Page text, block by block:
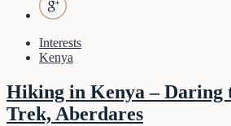
Interests
Kenya
Hiking in Kenya – Daring
Trek, Aberdares